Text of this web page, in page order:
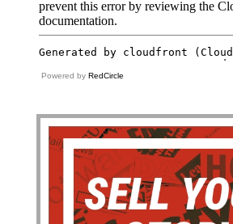
Powered by RedCircle